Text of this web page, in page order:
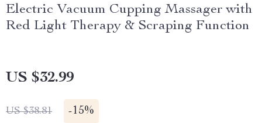
Electric Vacuum Cupping Massager with
Red Light Therapy & Scraping Function
US $32.99
US $38.81 -15%